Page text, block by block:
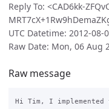
Reply To: <CAD6kk-
UTC Datetime: 2012-08-
Raw Date: Mon, 06 Aug
Raw message
Hi Tim, I